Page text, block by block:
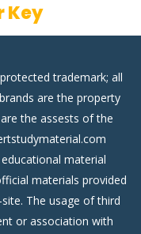
Key
trademark; all
are the property
the assests of the
material
materials provided
The usage of third
or association with